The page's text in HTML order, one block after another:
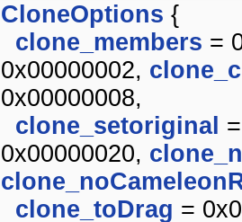
CloneOptions {
clone_members =
0x00000002,
0x00000008,
clone_setoriginal
0x00000020,
clone_toDrag =